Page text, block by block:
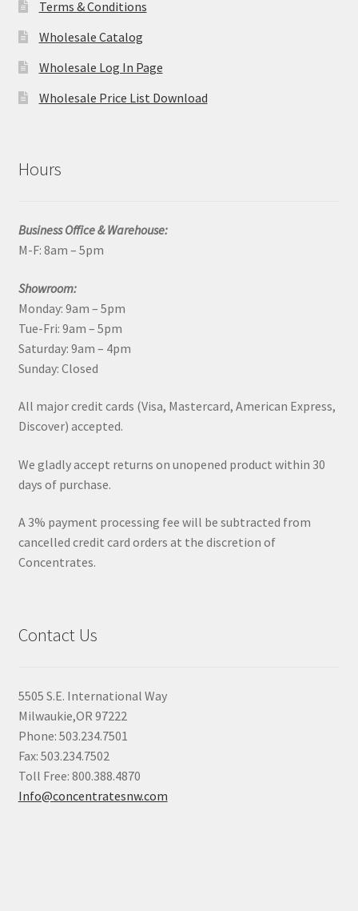
Terms & Conditions
Wholesale Catalog
Wholesale Log In Page
Wholesale Price List Download
Hours
Business Office & Warehouse:
M-F: 8am – 5pm
Showroom:
Monday: 9am – 5pm
Tue-Fri: 9am – 5pm
Saturday: 9am – 4pm
Sunday: Closed
All major credit cards (Visa, Mastercard, American Express,
Discover) accepted.
We gladly accept returns on unopened product within 30
days of purchase.
A 3% payment processing fee will be subtracted from
cancelled credit card orders at the discretion of
Concentrates.
Contact Us
5505 S.E. International Way
Milwaukie,OR 97222
Phone: 503.234.7501
Fax: 503.234.7502
Toll Free: 800.388.4870
Info@concentratesnw.com